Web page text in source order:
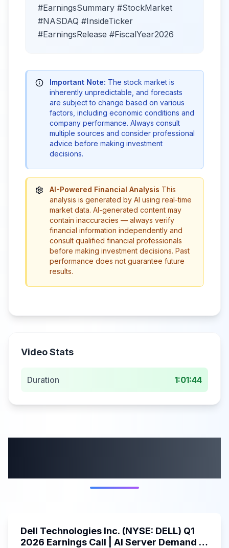
#EarningsSummary #StockMarket
#NASDAQ #InsideTicker
#EarningsRelease #FiscalYear2026
Important Note: The stock market is
inherently unpredictable, and forecasts
are subject to change based on various
factors, including economic conditions and
company performance. Always consult
multiple sources and consider professional
advice before making investment
decisions.
AI-Powered Financial Analysis This
analysis is generated by AI using real-time
market data. AI-generated content may
contain inaccuracies — always verify
financial information independently and
consult qualified financial professionals
before making investment decisions. Past
performance does not guarantee future
results.
Video Stats
Duration 1:01:44
Dell Technologies Inc. (NYSE: DELL) Q1
2026 Earnings Call | AI Server Demand |